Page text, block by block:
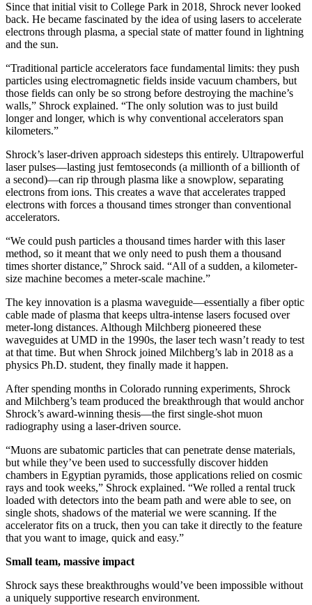
Since that initial visit to College Park in 2018, Shrock never looked
back. He became fascinated by the idea of using lasers to accelerate
electrons through plasma, a special state of matter found in lightning
and the sun.
“Traditional particle accelerators face fundamental limits: they push
particles using electromagnetic fields inside vacuum chambers, but
those fields can only be so strong before destroying the machine’s
walls,” Shrock explained. “The only solution was to just build
longer and longer, which is why conventional accelerators span
kilometers.”
Shrock’s laser-driven approach sidesteps this entirely. Ultrapowerful
laser pulses—lasting just femtoseconds (a millionth of a billionth of
a second)—can rip through plasma like a snowplow, separating
electrons from ions. This creates a wave that accelerates trapped
electrons with forces a thousand times stronger than conventional
accelerators.
“We could push particles a thousand times harder with this laser
method, so it meant that we only need to push them a thousand
times shorter distance,” Shrock said. “All of a sudden, a kilometer-
size machine becomes a meter-scale machine.”
The key innovation is a plasma waveguide—essentially a fiber optic
cable made of plasma that keeps ultra-intense lasers focused over
meter-long distances. Although Milchberg pioneered these
waveguides at UMD in the 1990s, the laser tech wasn’t ready to test
at that time. But when Shrock joined Milchberg’s lab in 2018 as a
physics Ph.D. student, they finally made it happen.
After spending months in Colorado running experiments, Shrock
and Milchberg’s team produced the breakthrough that would anchor
Shrock’s award-winning thesis—the first single-shot muon
radiography using a laser-driven source.
“Muons are subatomic particles that can penetrate dense materials,
but while they’ve been used to successfully discover hidden
chambers in Egyptian pyramids, those applications relied on cosmic
rays and took weeks,” Shrock explained. “We rolled a rental truck
loaded with detectors into the beam path and were able to see, on
single shots, shadows of the material we were scanning. If the
accelerator fits on a truck, then you can take it directly to the feature
that you want to image, quick and easy.”
Small team, massive impact
Shrock says these breakthroughs would’ve been impossible without
a uniquely supportive research environment.